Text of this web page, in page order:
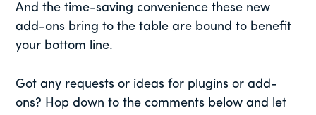
And the time-saving convenience these new
add-ons bring to the table are bound to benefit
your bottom line.
Got any requests or ideas for plugins or add-
ons? Hop down to the comments below and let